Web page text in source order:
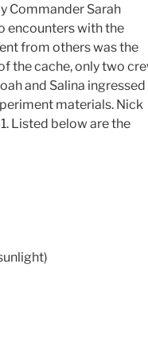
Commander Sarah
encounters with the
from others was the
the cache, only two
and Salina ingressed
materials. Nick
Listed below are the